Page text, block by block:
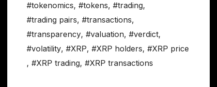
#tokenomics, #tokens, #trading,
#trading pairs, #transactions,
#transparency, #valuation, #verdict,
#volatility, #XRP, #XRP holders, #XRP price
, #XRP trading, #XRP transactions